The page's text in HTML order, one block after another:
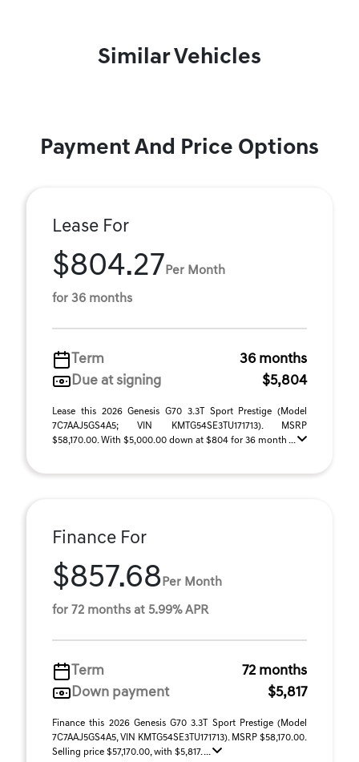
Similar Vehicles
Payment And Price Options
Lease For
$804.27 Per Month
for 36 months
Term
36 months
Due at signing
$5,804
Lease this 2026 Genesis G70 3.3T Sport Prestige (Model
7C7AAJ5GS4A5; VIN KMTG54SE3TU171713). MSRP
$58,170.00. With $5,000.00 down at $804 for 36 month ...
Finance For
$857.68 Per Month
for 72 months at 5.99% APR
Term
72 months
Down payment
$5,817
Finance this 2026 Genesis G70 3.3T Sport Prestige (Model
7C7AAJ5GS4A5, VIN KMTG54SE3TU171713). MSRP $58,170.00.
Selling price $57,170.00, with $5,817. ...